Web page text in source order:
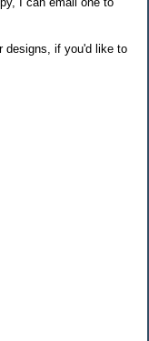
designs, if you'd like to